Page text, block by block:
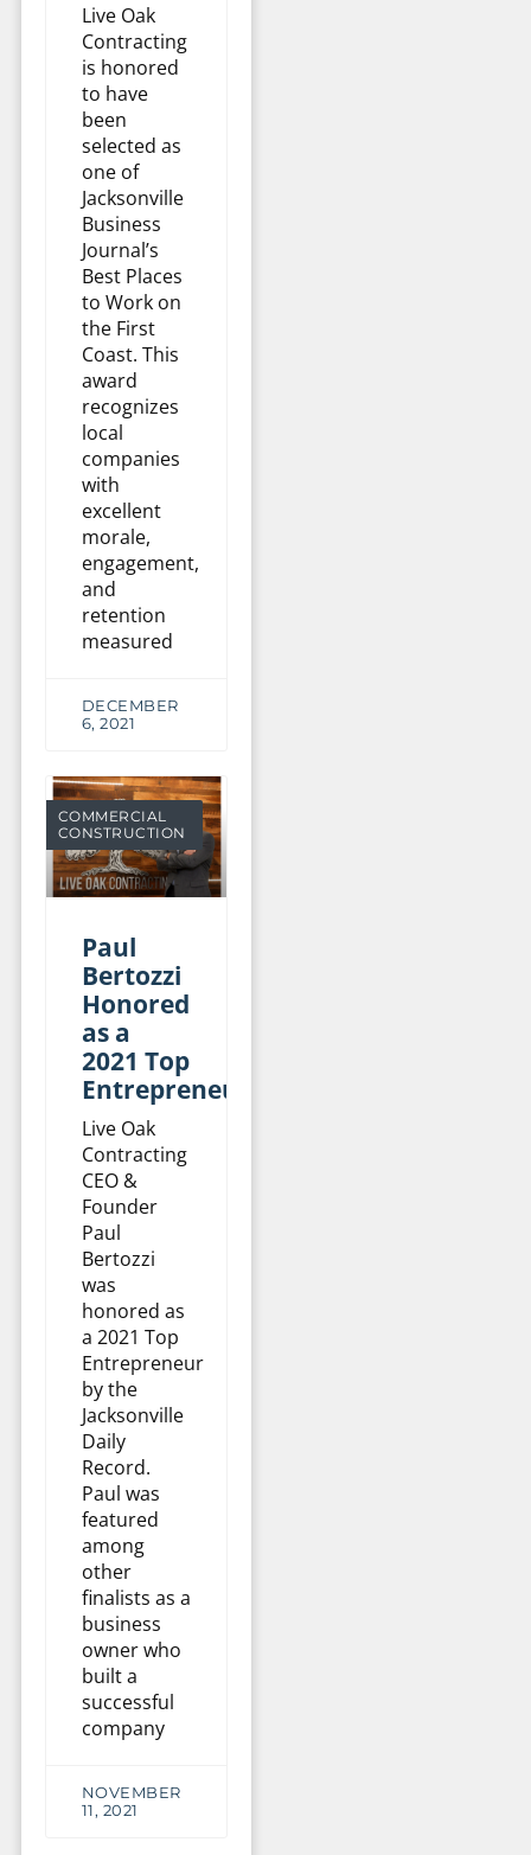
Live Oak
Contracting
is honored
to have
been
selected as
one of
Jacksonville
Business
Journal’s
Best Places
to Work on
the First
Coast. This
award
recognizes
local
companies
with
excellent
morale,
engagement,
and
retention
measured
DECEMBER
6, 2021
COMMERCIAL
CONSTRUCTION
Paul
Bertozzi
Honored
as a
2021 Top
Entrepreneur
Live Oak
Contracting
CEO &
Founder
Paul
Bertozzi
was
honored as
a 2021 Top
Entrepreneur
by the
Jacksonville
Daily
Record.
Paul was
featured
among
other
finalists as a
business
owner who
built a
successful
company
NOVEMBER
11, 2021